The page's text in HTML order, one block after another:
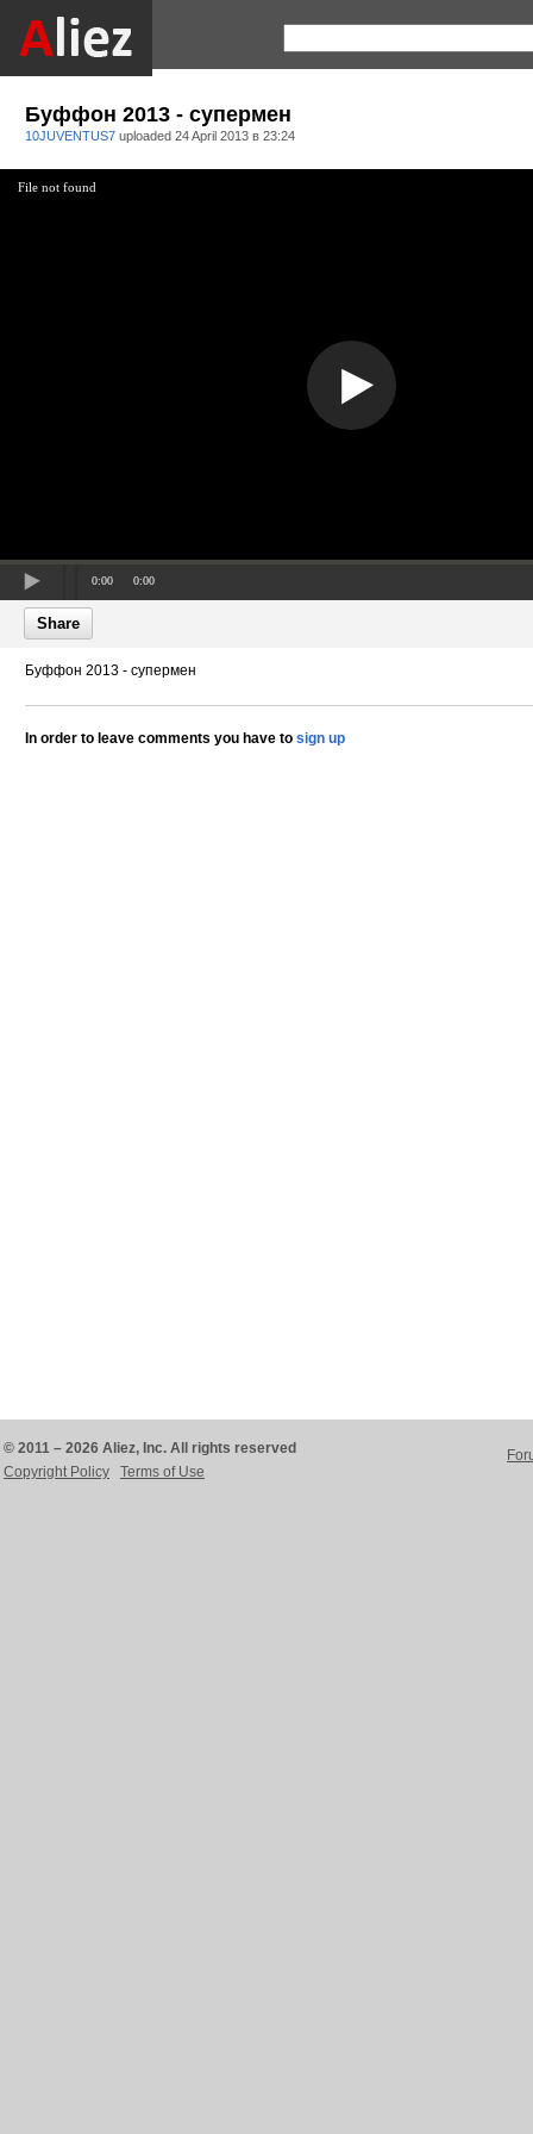
Буффон 2013 - супермен
10JUVENTUS7 uploaded 24 April 2013 в 23:24
File not found
0:00 0:00
Share
Буффон 2013 - супермен
In order to leave comments you have to sign up
© 2011 – 2026 Aliez, Inc. All rights reserved
Copyright Policy
Terms of Use